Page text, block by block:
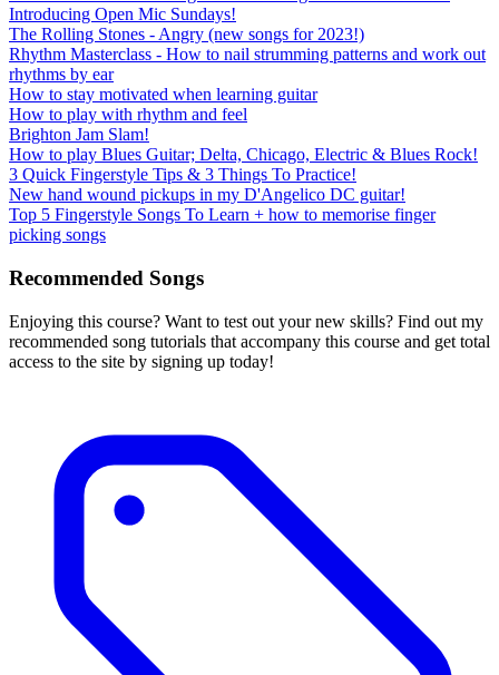
Introducing Open Mic Sundays!
The Rolling Stones - Angry (new songs for 2023!)
Rhythm Masterclass - How to nail strumming patterns and work out
rhythms by ear
How to stay motivated when learning guitar
How to play with rhythm and feel
Brighton Jam Slam!
How to play Blues Guitar; Delta, Chicago, Electric & Blues Rock!
3 Quick Fingerstyle Tips & 3 Things To Practice!
New hand wound pickups in my D'Angelico DC guitar!
Top 5 Fingerstyle Songs To Learn + how to memorise finger
picking songs
Recommended Songs
Enjoying this course? Want to test out your new skills? Find out my
recommended song tutorials that accompany this course and get total
access to the site by signing up today!